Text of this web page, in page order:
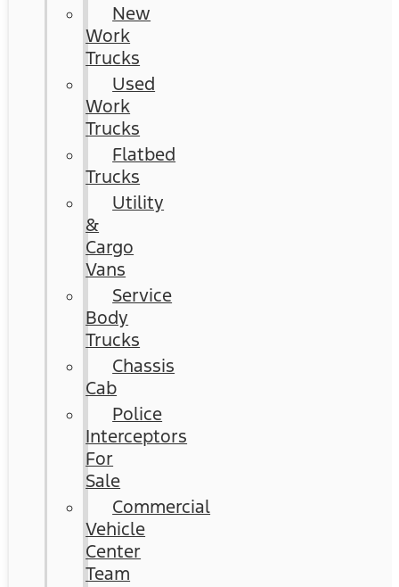
New
Work
Trucks
Used
Work
Trucks
Flatbed
Trucks
Utility
&
Cargo
Vans
Service
Body
Trucks
Chassis
Cab
Police
Interceptors
For
Sale
Commercial
Vehicle
Center
Team